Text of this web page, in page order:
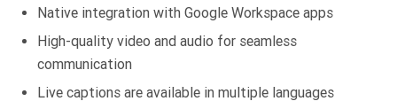
Native integration with Google Workspace apps
High-quality video and audio for seamless
communication
Live captions are available in multiple languages